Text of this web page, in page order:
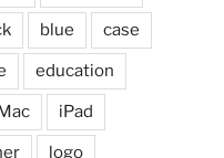
blue case
education
iPad
logo